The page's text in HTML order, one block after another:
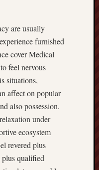
are usually
furnished
cover Medical
feel nervous
situations,
affect on popular
also possession.
under
ecosystem
revered plus
plus qualified